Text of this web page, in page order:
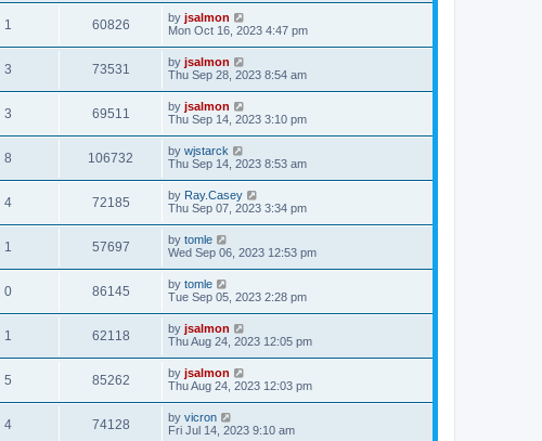
1 60826 by jsalmon
Mon Oct 16, 2023 4:47 pm
3 73531 by jsalmon
Thu Sep 28, 2023 8:54 am
3 69511 by jsalmon
Thu Sep 14, 2023 3:10 pm
8 106732 by wjstarck
Thu Sep 14, 2023 8:53 am
4 72185 by Ray.Casey
Thu Sep 07, 2023 3:34 pm
1 57697 by tomle
Wed Sep 06, 2023 12:53 pm
0 86145 by tomle
Tue Sep 05, 2023 2:28 pm
1 62118 by jsalmon
Thu Aug 24, 2023 12:05 pm
5 85262 by jsalmon
Thu Aug 24, 2023 12:03 pm
4 74128 by vicron
Fri Jul 14, 2023 9:10 am